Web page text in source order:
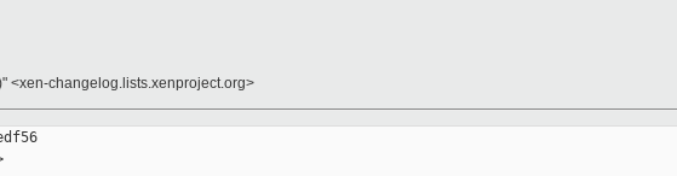
<xen-changelog.lists.xenproject.org>